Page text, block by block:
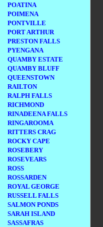
POATINA
POIMENA
PONTVILLE
PORT ARTHUR
PRESTON FALLS
PYENGANA
QUAMBY ESTATE
QUAMBY BLUFF
QUEENSTOWN
RAILTON
RALPH FALLS
RICHMOND
RINADEENA FALLS
RINGAROOMA
RITTERS CRAG
ROCKY CAPE
ROSEBERY
ROSEVEARS
ROSS
ROSSARDEN
ROYAL GEORGE
RUSSELL FALLS
SALMON PONDS
SARAH ISLAND
SASSAFRAS